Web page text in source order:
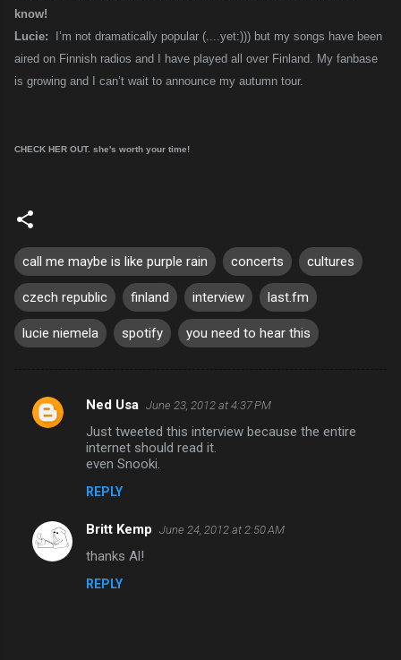
know!
Lucie: I’m not dramatically popular (....yet:))) but my songs have been
aired on Finnish radios and I have played all over Finland. My fanbase
is growing and I can’t wait to announce my autumn tour.
CHECK HER OUT. she's worth your time!
call me maybe is like purple rain concerts cultures
czech republic finland interview last.fm
lucie niemela spotify you need to hear this
C
n
Ned Usa June 23, 2012 at 4:37 PM
Just tweeted this interview because the entire
internet should read it.
even Snooki.
REPLY
Britt Kemp June 24, 2012 at 2:50 AM
thanks Al!
REPLY